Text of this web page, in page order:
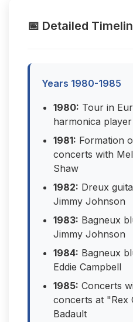
📅 Detailed
Years 1980-1985
1980: Tour in
harmonica
1981: Formation
concerts with
Shaw
1982: Dreux
Jimmy Johnson
1983: Bagneux
Jimmy Johnson
1984: Bagneux
Eddie Campbell
1985: Concerts
concerts at "Rex
Badault